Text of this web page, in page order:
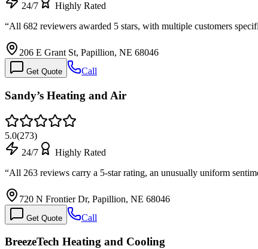
24/7
Highly Rated
“All 682 reviewers awarded 5 stars, with multiple customers
206 E Grant St, Papillion, NE 68046
Get Quote Call
Sandy’s Heating and Air
5.0(273)
24/7
Highly Rated
“All 263 reviews carry a 5-star rating, an unusually uniform
720 N Frontier Dr, Papillion, NE 68046
Get Quote Call
BreezeTech Heating and Cooling